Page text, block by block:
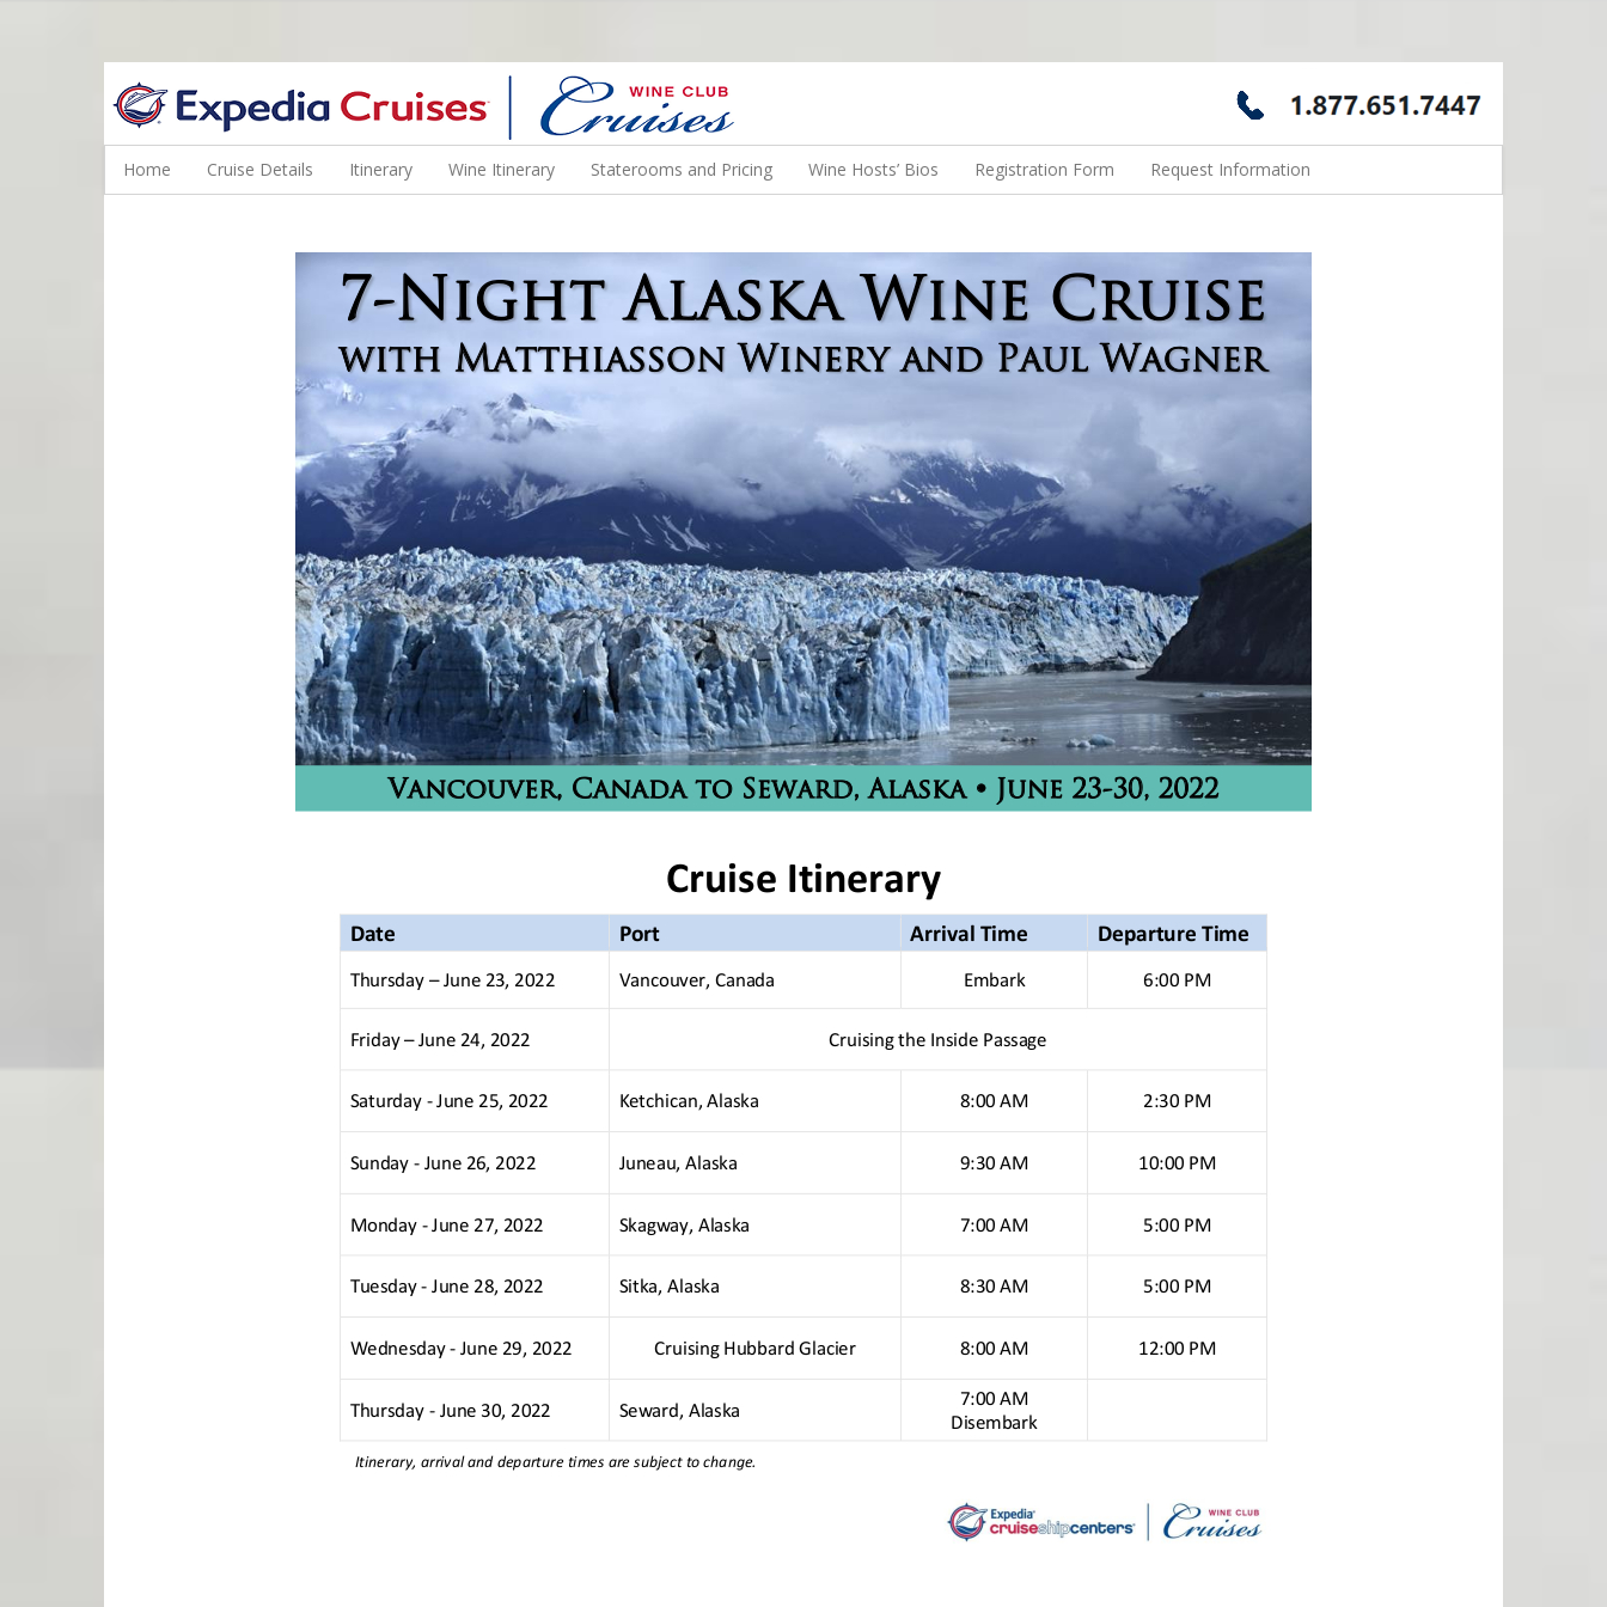
WINE CRUISES FEATURE WORLD CLASS WINE EDUCATORS. JOIN US ON A WINE CRUISE TO EXOTIC DESTINATIONS
Home Cruise Details Itinerary Wine Itinerary Staterooms and Pricing Wine Hosts’ Bios Registration Form Request Information